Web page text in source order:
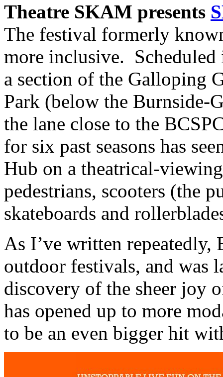
Theatre SKAM presents
The festival formerly
more inclusive.
a section of the Galloping
Park (below the Burnside-
the lane close to the
for six past seasons has
Hub on a theatrical-
pedestrians, scooters (the
skateboards and
As I’ve written
outdoor festivals, and was
discovery of the sheer joy
has opened up to more
to be an even bigger hit